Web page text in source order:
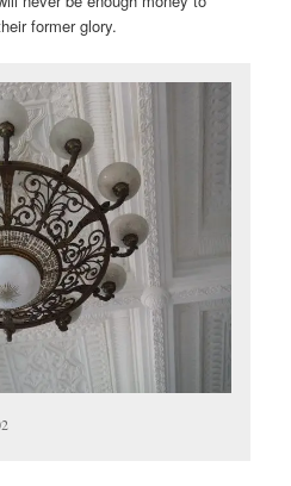
former glory.